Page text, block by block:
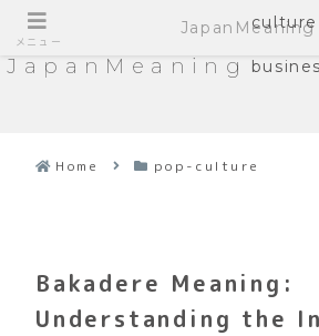
JapanMeaning
culture
Home pop-culture
Bakadere Meaning:
Understanding the
メニュー
JapanMeaning